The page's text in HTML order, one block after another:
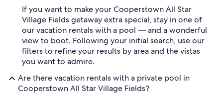
If you want to make your Cooperstown All Star
Village Fields getaway extra special, stay in one of
our vacation rentals with a pool — and a wonderful
view to boot. Following your initial search, use our
filters to refine your results by area and the vistas
you want to admire.
Are there vacation rentals with a private pool in
Cooperstown All Star Village Fields?